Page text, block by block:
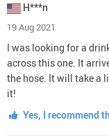
H***n
19 Aug 2021
I was looking for a
across this one. It
the hose. It will take a
it!
Yes, I recommend